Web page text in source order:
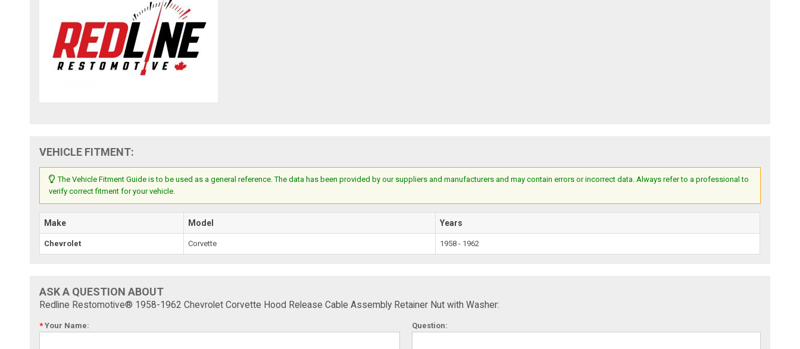
VEHICLE FITMENT:
The Vehicle Fitment Guide is to be used as a general reference. The data has been provided by our suppliers and manufacturers and may contain errors or incorrect data. Always refer to a professional to
verify correct fitment for your vehicle.
Make Model Years
Chevrolet Corvette 1958 - 1962
ASK A QUESTION ABOUT
Redline Restomotive® 1958-1962 Chevrolet Corvette Hood Release Cable Assembly Retainer Nut with Washer:
* Your Name: Question: